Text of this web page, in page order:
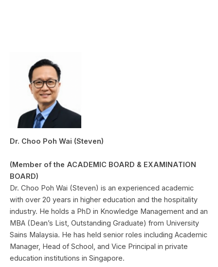
Dr. Choo Poh Wai (Steven)
(Member of the ACADEMIC BOARD & EXAMINATION
BOARD)
Dr. Choo Poh Wai (Steven) is an experienced academic
with over 20 years in higher education and the hospitality
industry. He holds a PhD in Knowledge Management and an
MBA (Dean’s List, Outstanding Graduate) from University
Sains Malaysia. He has held senior roles including Academic
Manager, Head of School, and Vice Principal in private
education institutions in Singapore.